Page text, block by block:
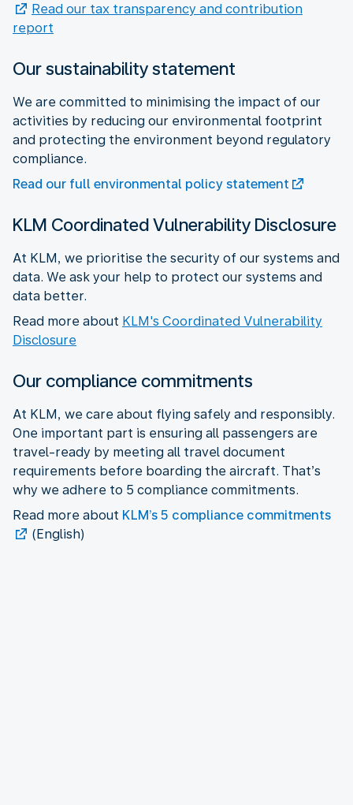
Read our tax transparency and contribution
report
Our sustainability statement
We are committed to minimising the impact of our
activities by reducing our environmental footprint
and protecting the environment beyond regulatory
compliance.
Read our full environmental policy statement
KLM Coordinated Vulnerability Disclosure
At KLM, we prioritise the security of our systems and
data. We ask your help to protect our systems and
data better.
Read more about KLM's Coordinated Vulnerability
Disclosure
Our compliance commitments
At KLM, we care about flying safely and responsibly.
One important part is ensuring all passengers are
travel-ready by meeting all travel document
requirements before boarding the aircraft. That’s
why we adhere to 5 compliance commitments.
Read more about KLM’s 5 compliance commitments
(English)